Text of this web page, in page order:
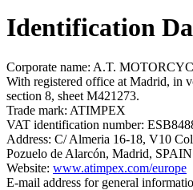
Identification
Corporate name: A.T.
With registered office at Madrid, in
section 8, sheet M421273.
Trade mark: ATIMPEX
VAT identification number:
Address: C/ Almeria 16-18, V10
Pozuelo de Alarcón, Madrid,
Website: www.atimpex.com/europe
E-mail address for general